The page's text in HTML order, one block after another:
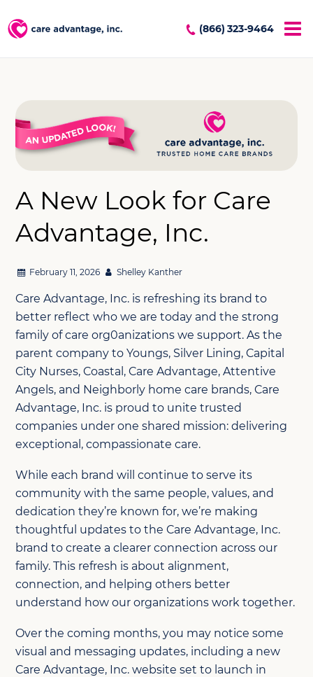
(866) 323-9464
A New Look for Care
Advantage, Inc.
February 11, 2026 Shelley Kanther
Care Advantage, Inc. is refreshing its brand to
better reflect who we are today and the strong
family of care org0anizations we support. As the
parent company to Youngs, Silver Lining, Capital
City Nurses, Coastal, Care Advantage, Attentive
Angels, and Neighborly home care brands, Care
Advantage, Inc. is proud to unite trusted
companies under one shared mission: delivering
exceptional, compassionate care.
While each brand will continue to serve its
community with the same people, values, and
dedication they’re known for, we’re making
thoughtful updates to the Care Advantage, Inc.
brand to create a clearer connection across our
family. This refresh is about alignment,
connection, and helping others better
understand how our organizations work together.
Over the coming months, you may notice some
visual and messaging updates, including a new
Care Advantage, Inc. website set to launch in